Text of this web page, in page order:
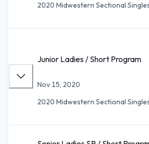
2020 Midwestern Sectional
Junior Ladies / Short Program
Nov 15, 2020
2020 Midwestern Sectional